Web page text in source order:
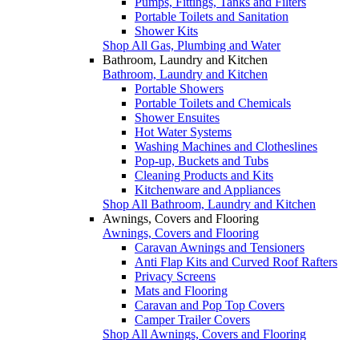
Portable Toilets and Sanitation
Shower Kits
Shop All Gas, Plumbing and Water
Bathroom, Laundry and Kitchen
Bathroom, Laundry and Kitchen
Portable Showers
Portable Toilets and Chemicals
Shower Ensuites
Hot Water Systems
Washing Machines and Clotheslines
Pop-up, Buckets and Tubs
Cleaning Products and Kits
Kitchenware and Appliances
Shop All Bathroom, Laundry and Kitchen
Awnings, Covers and Flooring
Awnings, Covers and Flooring
Caravan Awnings and Tensioners
Anti Flap Kits and Curved Roof Rafters
Privacy Screens
Mats and Flooring
Caravan and Pop Top Covers
Camper Trailer Covers
Shop All Awnings, Covers and Flooring